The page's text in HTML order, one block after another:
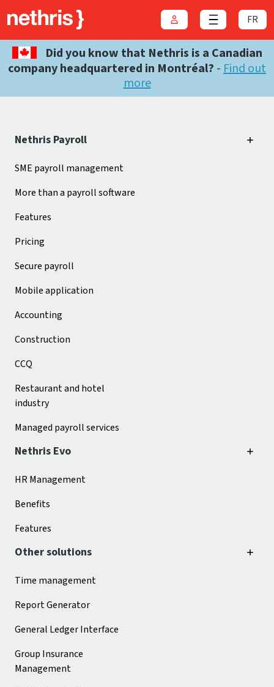
Login Close menu
FR
Did you know that Nethris is a Canadian
company headquartered in Montréal? -Find out
more
Nethris Payroll
SME payroll management
More than a payroll software
Features
Pricing
Secure payroll
Mobile application
Accounting
Construction
CCQ
Restaurant and hotel
industry
Managed payroll services
Nethris Evo
HR Management
Benefits
Features
Other solutions
Time management
Report Generator
General Ledger Interface
Group Insurance
Management